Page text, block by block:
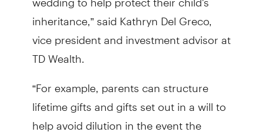
inheritance,” said Kathryn Del Greco,
vice president and investment advisor at
TD Wealth.
“For example, parents can structure
lifetime gifts and gifts set out in a will to
help avoid dilution in the event the